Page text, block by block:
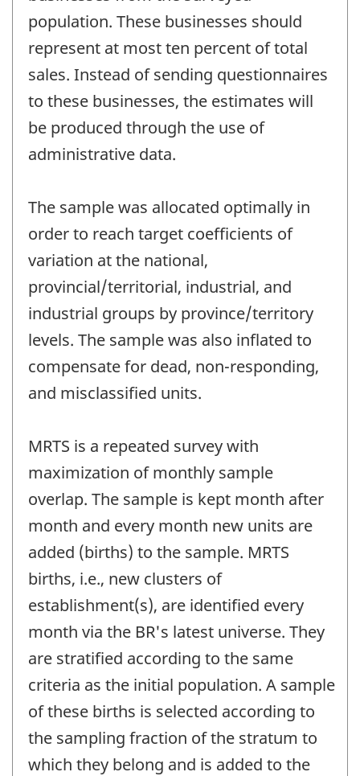
population. These businesses should
represent at most ten percent of total
sales. Instead of sending questionnaires
to these businesses, the estimates will
be produced through the use of
administrative data.
The sample was allocated optimally in
order to reach target coefficients of
variation at the national,
provincial/territorial, industrial, and
industrial groups by province/territory
levels. The sample was also inflated to
compensate for dead, non-responding,
and misclassified units.
MRTS is a repeated survey with
maximization of monthly sample
overlap. The sample is kept month after
month and every month new units are
added (births) to the sample. MRTS
births, i.e., new clusters of
establishment(s), are identified every
month via the BR's latest universe. They
are stratified according to the same
criteria as the initial population. A sample
of these births is selected according to
the sampling fraction of the stratum to
which they belong and is added to the